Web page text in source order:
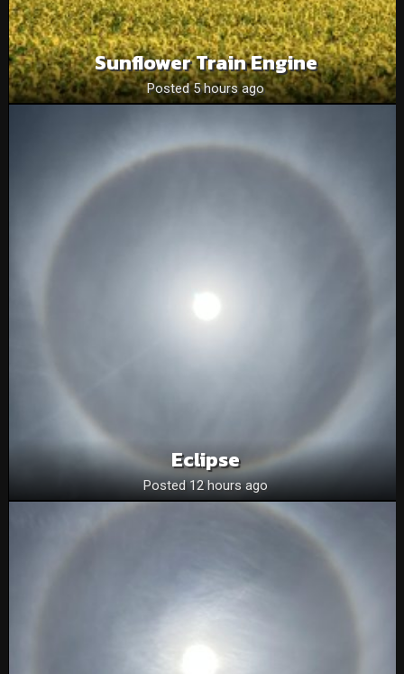
Sunflower Train Engine
Posted 5 hours ago
Eclipse
Posted 12 hours ago